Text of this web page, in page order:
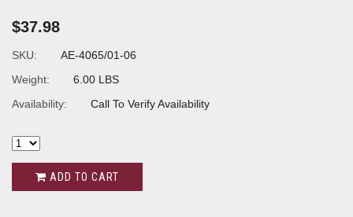
$37.98
SKU:
AE-4065/01-06
Weight:
6.00 LBS
Availability:
Call To Verify Availability
ADD TO CART